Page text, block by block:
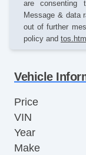
are consenting
Message & data
out of further
policy and tos.html
Vehicle
Price
VIN
Year
Make